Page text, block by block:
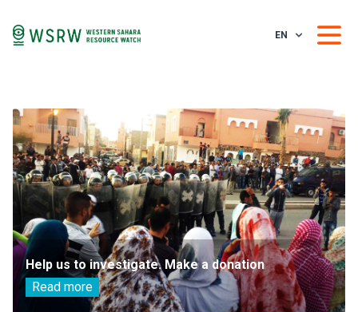
EN
Help us to investigate. Make a donation
Read more